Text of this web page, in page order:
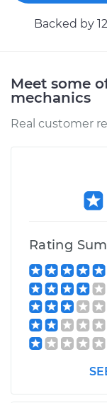
Backed by
Meet some
mechanics
Real customer
Rating